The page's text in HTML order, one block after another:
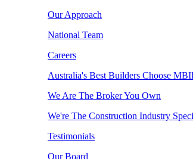
Our Approach
National Team
Careers
Australia's Best Builders Choose
We Are The Broker You Own
We're The Construction Industry
Testimonials
Our Board